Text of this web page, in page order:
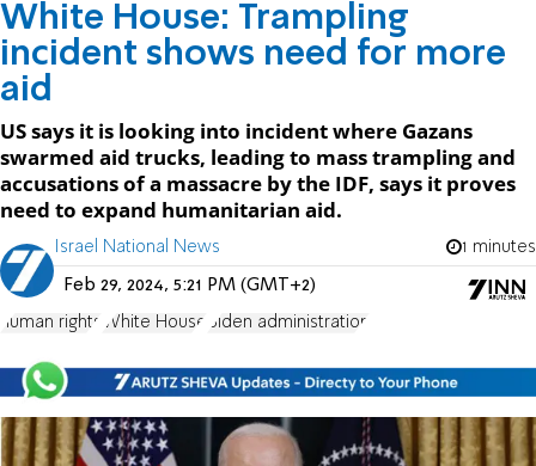
White House: Trampling
incident shows need for more
aid
US says it is looking into incident where Gazans
swarmed aid trucks, leading to mass trampling and
accusations of a massacre by the IDF, says it proves
need to expand humanitarian aid.
Israel National News 1 minutes
Feb 29, 2024, 5:21 PM (GMT+2)
human rights White House Biden administration